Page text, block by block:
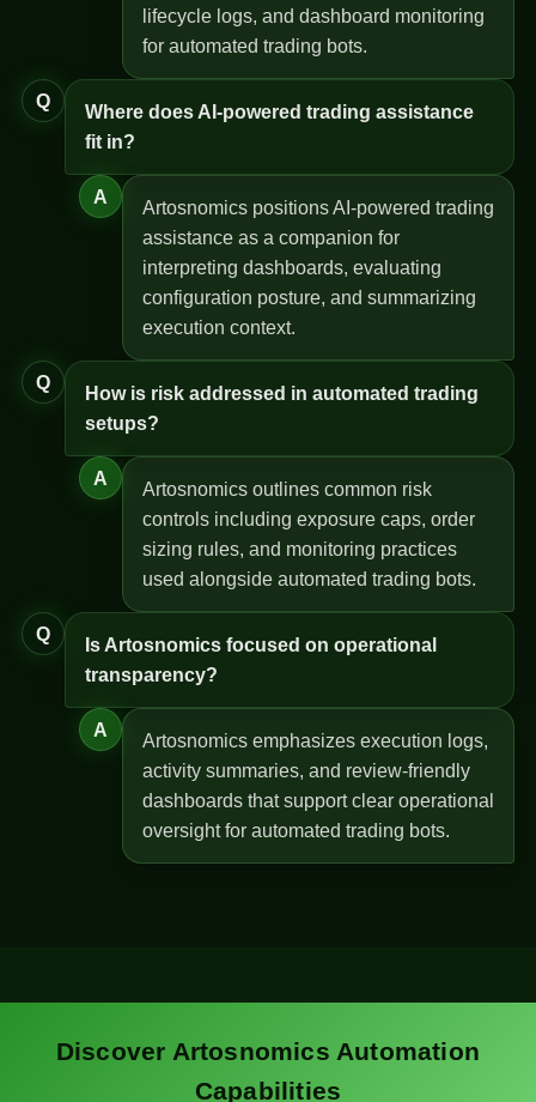
lifecycle logs, and dashboard monitoring
for automated trading bots.
Q
Where does AI-powered trading assistance
fit in?
A
Artosnomics positions AI-powered trading
assistance as a companion for
interpreting dashboards, evaluating
configuration posture, and summarizing
execution context.
Q
How is risk addressed in automated trading
setups?
A
Artosnomics outlines common risk
controls including exposure caps, order
sizing rules, and monitoring practices
used alongside automated trading bots.
Q
Is Artosnomics focused on operational
transparency?
A
Artosnomics emphasizes execution logs,
activity summaries, and review-friendly
dashboards that support clear operational
oversight for automated trading bots.
Discover Artosnomics Automation
Capabilities